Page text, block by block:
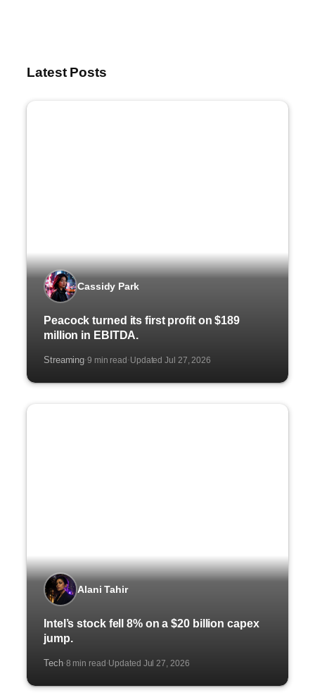
Latest Posts
Cassidy Park
Peacock turned its first profit on $189
million in EBITDA.
Streaming·9 min read ·Updated Jul 27, 2026
Alani Tahir
Intel’s stock fell 8% on a $20 billion capex
jump.
Tech·8 min read ·Updated Jul 27, 2026